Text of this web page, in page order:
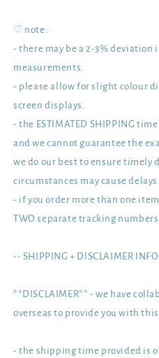
♡ note:
- there may be a 2-3% deviation
measurements.
- please allow for slight colour
screen displays.
- the ESTIMATED SHIPPING
and we cannot guarantee the
we do our best to ensure timely
circumstances may cause delays.
- if you order more than one
TWO separate tracking
-- SHIPPING + DISCLAIMER
**DISCLAIMER** - we have
overseas to provide you with
- the shipping time provided is